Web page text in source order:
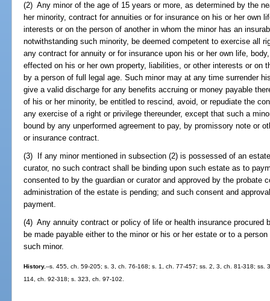
(2) Any minor of the age of 15 years or more, as determined by the
her minority, contract for annuities or for insurance on his or her own
interests or on the person of another in whom the minor has an
notwithstanding such minority, be deemed competent to exercise all
any contract for annuity or for insurance upon his or her own life,
effected on his or her own property, liabilities, or other interests or on
by a person of full legal age. Such minor may at any time surrender
give a valid discharge for any benefits accruing or money payable
of his or her minority, be entitled to rescind, avoid, or repudiate the
any exercise of a right or privilege thereunder, except that such a
bound by any unperformed agreement to pay, by promissory note or
or insurance contract.
(3) If any minor mentioned in subsection (2) is possessed of an
curator, no such contract shall be binding upon such estate as to
consented to by the guardian or curator and approved by the probate
administration of the estate is pending; and such consent and
payment.
(4) Any annuity contract or policy of life or health insurance procured
be made payable either to the minor or his or her estate or to a
such minor.
History.--s. 455, ch. 59-205; s. 3, ch. 76-168; s. 1, ch. 77-457; ss. 2, 3, ch. 81-318;
114, ch. 92-318; s. 323, ch. 97-102.